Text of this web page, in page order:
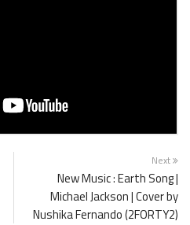
Next
New Music : Earth Song |
Michael Jackson | Cover by
Nushika Fernando (2FORTY2)